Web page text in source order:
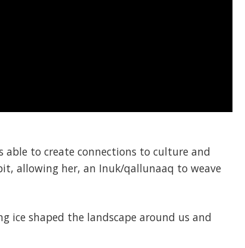
to create connections to culture and
allowing her, an Inuk/qallunaaq to weave
ice shaped the landscape around us and